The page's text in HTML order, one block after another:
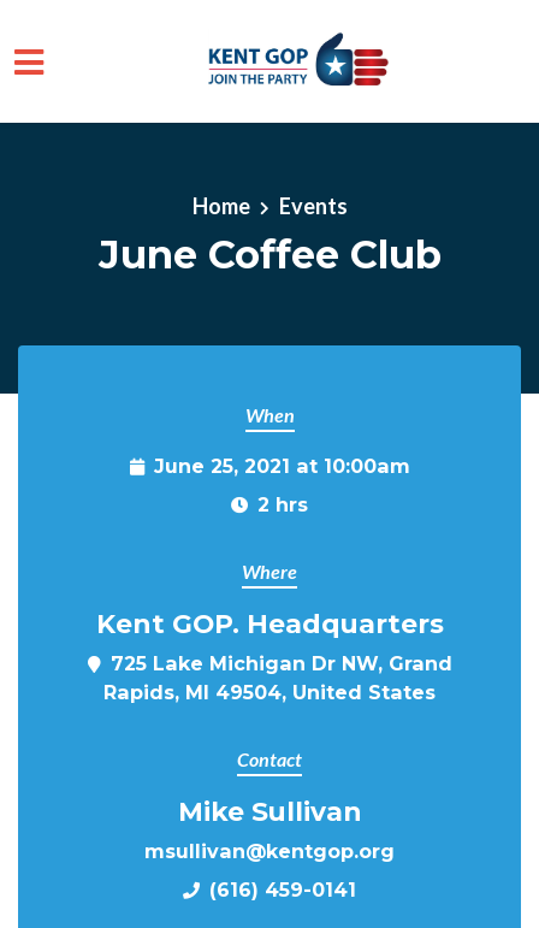
Skip to main content
Home Events
June Coffee Club
When
June 25, 2021 at 10:00am
2 hrs
Where
Kent GOP. Headquarters
725 Lake Michigan Dr NW, Grand
Rapids, MI 49504, United States
Contact
Mike Sullivan
msullivan@kentgop.org
(616) 459-0141